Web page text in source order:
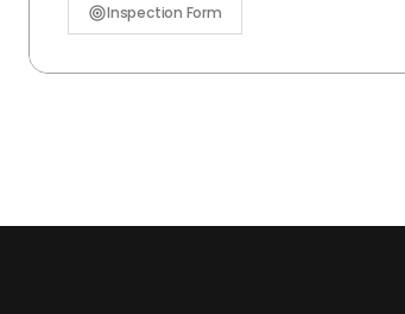
Inspection Form